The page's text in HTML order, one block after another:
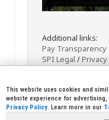
Additional links:
Pay Transparency
SPI Legal /
This website uses cookies and
website experience for
Privacy Policy. Learn more in our